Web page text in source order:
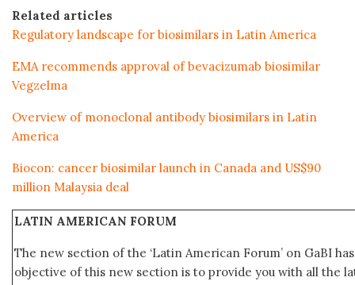
Related articles
Regulatory landscape for biosimilars in Latin America
EMA recommends approval of bevacizumab biosimilar
Vegzelma
Overview of monoclonal antibody biosimilars in Latin
America
Biocon: cancer biosimilar launch in Canada and US$90
million Malaysia deal
LATIN AMERICAN FORUM
The new section of the ‘Latin American Forum’ on GaBI
objective of this new section is to provide you with all the